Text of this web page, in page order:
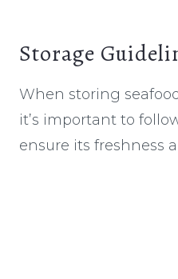
Storage
When storing
it’s important to
ensure its freshness